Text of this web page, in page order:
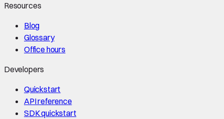
Resources
Blog
Glossary
Office hours
Developers
Quickstart
API reference
SDK quickstart